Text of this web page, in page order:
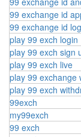
99 exchange id
99 exchange id
play 99 exch login
play 99 exch sign
play 99 exch live
play 99 exchange
play 99 exch
99exch
my99exch
99 exch